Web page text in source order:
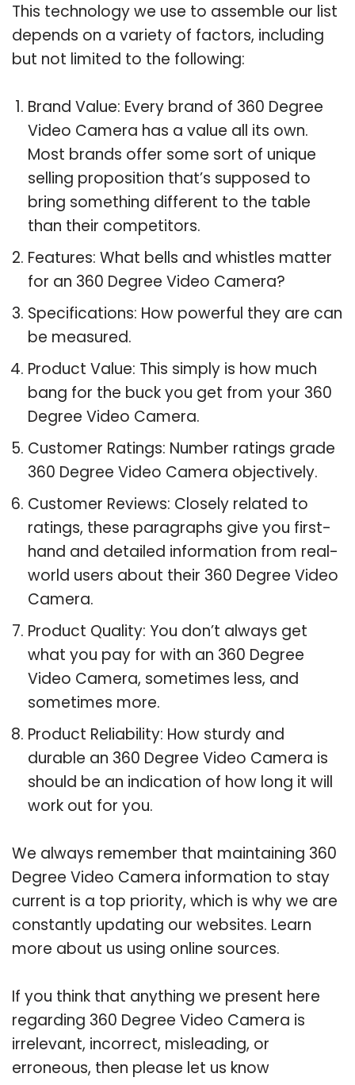
This technology we use to assemble our list
depends on a variety of factors, including
but not limited to the following:
Brand Value: Every brand of 360 Degree
Video Camera has a value all its own.
Most brands offer some sort of unique
selling proposition that’s supposed to
bring something different to the table
than their competitors.
Features: What bells and whistles matter
for an 360 Degree Video Camera?
Specifications: How powerful they are can
be measured.
Product Value: This simply is how much
bang for the buck you get from your 360
Degree Video Camera.
Customer Ratings: Number ratings grade
360 Degree Video Camera objectively.
Customer Reviews: Closely related to
ratings, these paragraphs give you first-
hand and detailed information from real-
world users about their 360 Degree Video
Camera.
Product Quality: You don’t always get
what you pay for with an 360 Degree
Video Camera, sometimes less, and
sometimes more.
Product Reliability: How sturdy and
durable an 360 Degree Video Camera is
should be an indication of how long it will
work out for you.
We always remember that maintaining 360
Degree Video Camera information to stay
current is a top priority, which is why we are
constantly updating our websites. Learn
more about us using online sources.
If you think that anything we present here
regarding 360 Degree Video Camera is
irrelevant, incorrect, misleading, or
erroneous, then please let us know